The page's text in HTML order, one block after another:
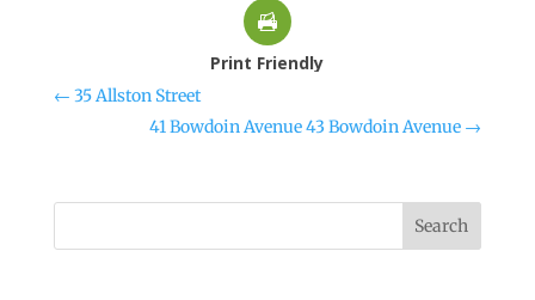
Print Friendly
← 35 Allston Street
41 Bowdoin Avenue 43 Bowdoin Avenue →